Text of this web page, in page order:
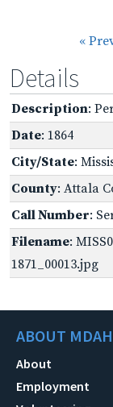
«
Details
Description:
Date: 1864
City/State:
County: Attala
Call Number:
Filename:
1871_00013.jpg
ABOUT MDAH
About
Employment